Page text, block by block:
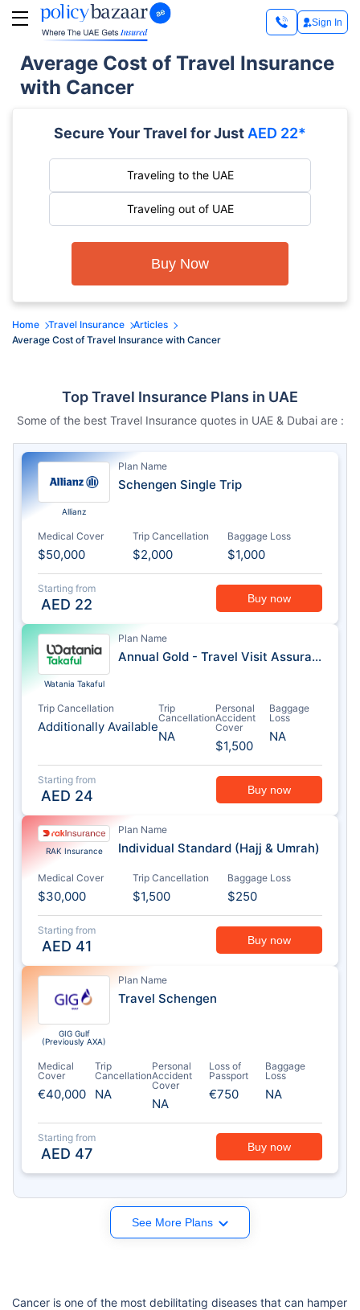
Sign In
Average Cost of Travel Insurance
with Cancer
Secure Your Travel for Just AED 22*
Traveling to the UAE
Traveling out of UAE
Buy Now
Home Travel Insurance
Articles
Average Cost of Travel Insurance with Cancer
Top Travel Insurance Plans in UAE
Some of the best Travel Insurance quotes in UAE & Dubai are :
Allianz
Plan Name
Schengen Single Trip
Medical Cover
$50,000
Trip Cancellation
$2,000
Baggage Loss
$1,000
Starting from
AED 22 Buy now
Watania Takaful
Plan Name
Annual Gold - Travel Visit Assurance
Trip Cancellation
Additionally Available
Trip
Cancellation
NA
Personal
Accident
Cover
$1,500
Baggage
Loss
NA
Starting from
AED 24 Buy now
RAK Insurance
Plan Name
Individual Standard (Hajj & Umrah)
Medical Cover
$30,000
Trip Cancellation
$1,500
Baggage Loss
$250
Starting from
AED 41 Buy now
GIG Gulf
(Previously AXA)
Plan Name
Travel Schengen
Medical
Cover
€40,000
Trip
Cancellation
NA
Personal
Accident
Cover
NA
Loss of
Passport
€750
Baggage
Loss
NA
Starting from
AED 47 Buy now
See More Plans
Cancer is one of the most debilitating diseases that can hamper